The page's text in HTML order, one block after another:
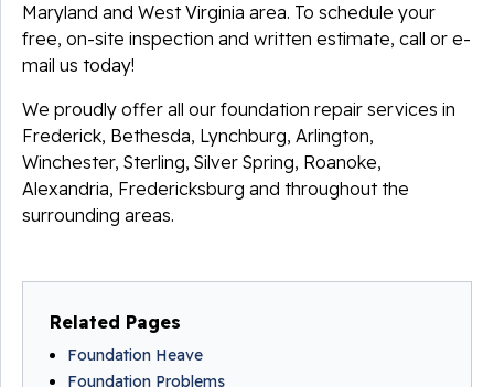
Maryland and West Virginia area. To schedule your
free, on-site inspection and written estimate, call or e-
mail us today!
We proudly offer all our foundation repair services in
Frederick, Bethesda, Lynchburg, Arlington,
Winchester, Sterling, Silver Spring, Roanoke,
Alexandria, Fredericksburg and throughout the
surrounding areas.
Related Pages
Foundation Heave
Foundation Problems